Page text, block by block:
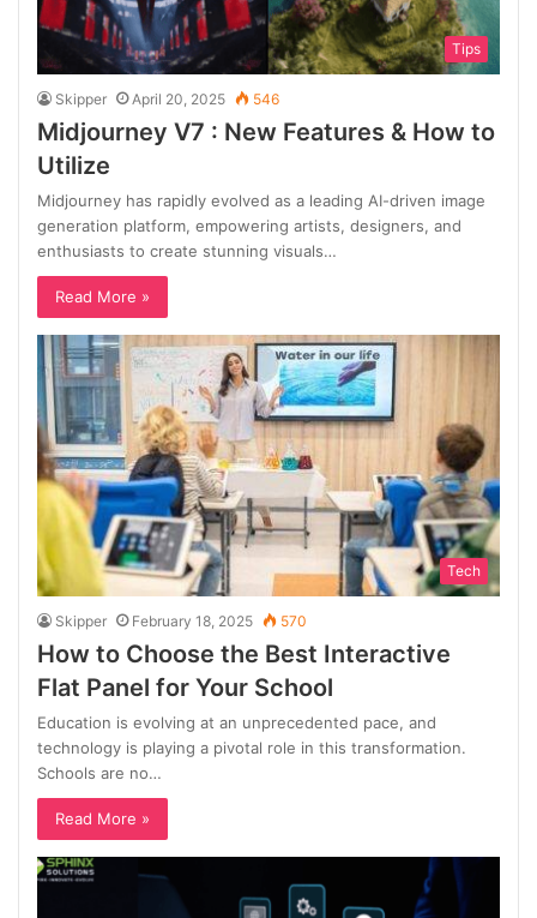
Tips
Skipper April 20, 2025 546
Midjourney V7 : New Features & How to
Utilize
Midjourney has rapidly evolved as a leading AI-driven image
generation platform, empowering artists, designers, and
enthusiasts to create stunning visuals…
Read More »
Tech
Skipper February 18, 2025 570
How to Choose the Best Interactive
Flat Panel for Your School
Education is evolving at an unprecedented pace, and
technology is playing a pivotal role in this transformation.
Schools are no…
Read More »